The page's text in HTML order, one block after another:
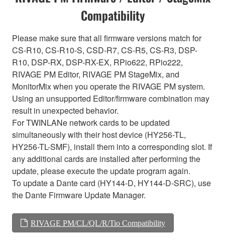
Compatibility
Please make sure that all firmware versions match for
CS-R10, CS-R10-S, CSD-R7, CS-R5, CS-R3, DSP-
R10, DSP-RX, DSP-RX-EX, RPio622, RPio222,
RIVAGE PM Editor, RIVAGE PM StageMix, and
MonitorMix when you operate the RIVAGE PM system.
Using an unsupported Editor/firmware combination may
result in unexpected behavior.
For TWINLANe network cards to be updated
simultaneously with their host device (HY256-TL,
HY256-TL-SMF), install them into a corresponding slot. If
any additional cards are installed after performing the
update, please execute the update program again.
To update a Dante card (HY144-D, HY144-D-SRC), use
the Dante Firmware Update Manager.
RIVAGE PM/CL/QL/R/Tio Compatibility